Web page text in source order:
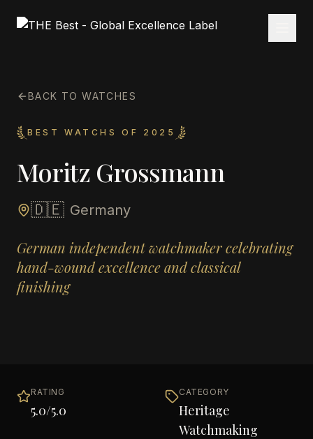
BACK TO WATCHES
BEST WATCHS OF 2025
Moritz Grossmann
🇩🇪 Germany
German independent watchmaker celebrating
hand-wound excellence and classical
finishing
RATING
5.0/5.0
CATEGORY
Heritage
Watchmaking